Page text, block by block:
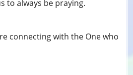
to always be praying.
connecting with the One who